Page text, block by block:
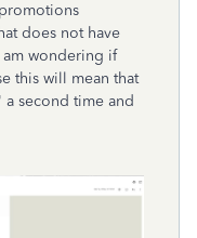
does not have
wondering if
this will mean that
second time and